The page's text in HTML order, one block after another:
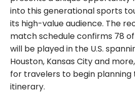
into this generational sports
its high-value audience. The
match schedule confirms 78
will be played in the U.S.
Houston, Kansas City and
for travelers to begin planning
itinerary.